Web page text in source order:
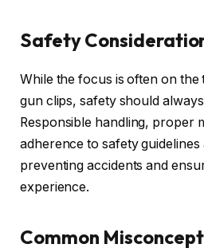
Safety
While the focus is often on
gun clips, safety should
Responsible handling, proper
adherence to safety
preventing accidents and
experience.
Common